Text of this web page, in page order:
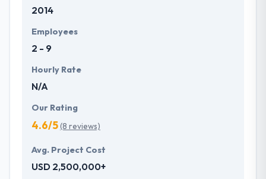
2014
Employees
2 - 9
Hourly Rate
N/A
Our Rating
4.6/5(8 reviews)
Avg. Project Cost
USD 2,500,000+